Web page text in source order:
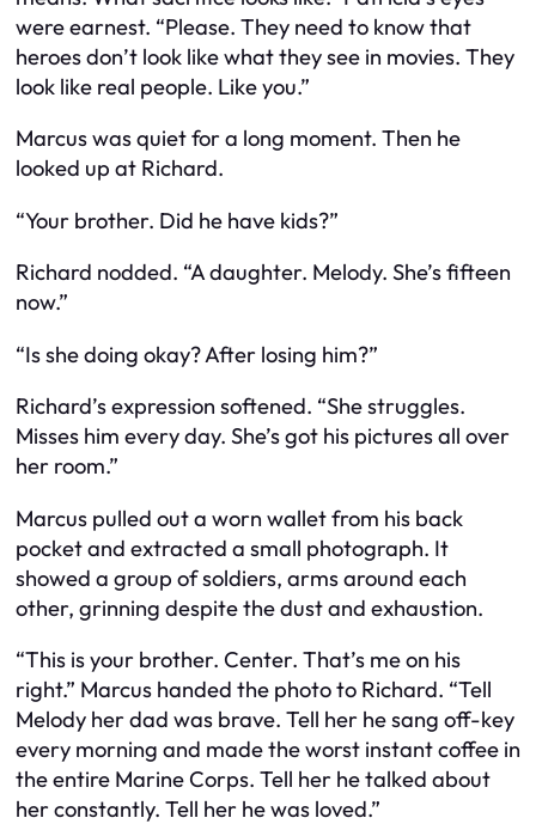
were earnest. “Please. They need to know that
heroes don’t look like what they see in movies. They
look like real people. Like you.”
Marcus was quiet for a long moment. Then he
looked up at Richard.
“Your brother. Did he have kids?”
Richard nodded. “A daughter. Melody. She’s fifteen
now.”
“Is she doing okay? After losing him?”
Richard’s expression softened. “She struggles.
Misses him every day. She’s got his pictures all over
her room.”
Marcus pulled out a worn wallet from his back
pocket and extracted a small photograph. It
showed a group of soldiers, arms around each
other, grinning despite the dust and exhaustion.
“This is your brother. Center. That’s me on his
right.” Marcus handed the photo to Richard. “Tell
Melody her dad was brave. Tell her he sang off-key
every morning and made the worst instant coffee in
the entire Marine Corps. Tell her he talked about
her constantly. Tell her he was loved.”